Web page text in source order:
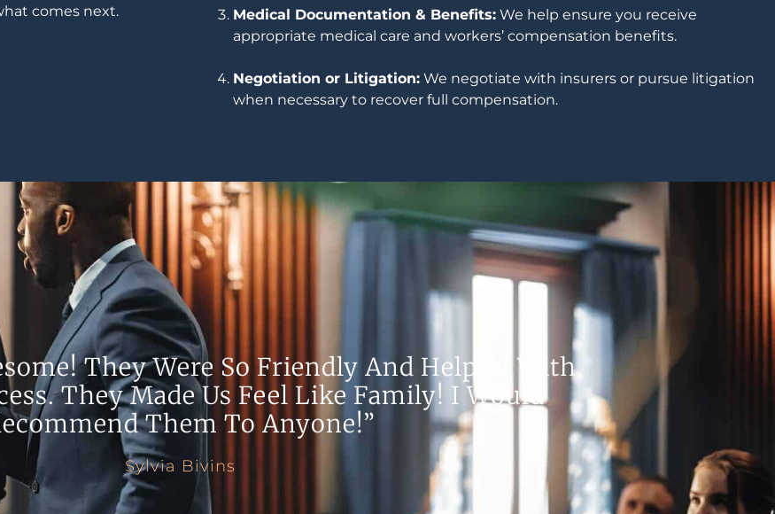
comes next. Medical Documentation & Benefits: We help ensure you receive
appropriate medical care and workers’ compensation benefits.
Negotiation or Litigation: We negotiate with insurers or pursue litigation
when necessary to recover full compensation.
They Were So Friendly And Helpful With
They Made Us Feel Like Family! I Would
Them To Anyone!”
Sylvia Bivins